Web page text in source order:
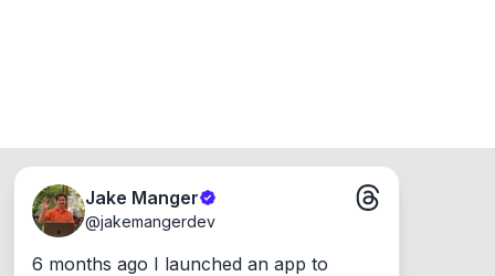
Jake Manger
@jakemangerdev
6 months ago I launched an app to